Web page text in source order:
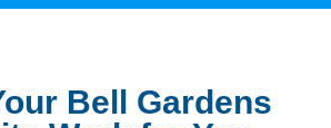
Bell Gardens